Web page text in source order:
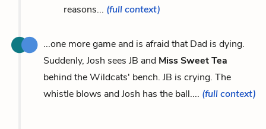
reasons... (full context)
...one more game and is afraid that Dad is dying.
Suddenly, Josh sees JB and Miss Sweet Tea
behind the Wildcats' bench. JB is crying. The
whistle blows and Josh has the ball.... (full context)